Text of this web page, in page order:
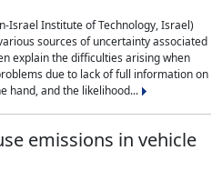
Israel Institute of Technology, Israel)
sources of uncertainty associated
explain the difficulties arising when
due to lack of full information on
hand, and the likelihood...
emissions in vehicle